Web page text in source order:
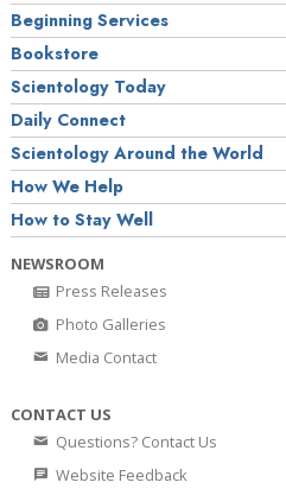
Beginning Services
Bookstore
Scientology Today
Daily Connect
Scientology Around the World
How We Help
How to Stay Well
NEWSROOM
Press Releases
Photo Galleries
Media Contact
CONTACT US
Questions? Contact Us
Website Feedback